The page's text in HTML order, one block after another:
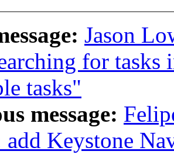
Jason
for tasks
tasks"
message:
add Keystone